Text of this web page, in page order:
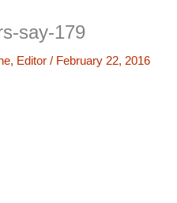
say-179
Editor / February 22, 2016